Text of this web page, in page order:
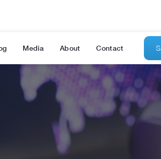
Media About Contact